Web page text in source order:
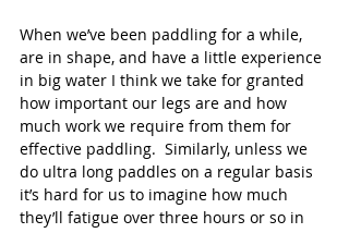
When we’ve been paddling for a while,
are in shape, and have a little experience
in big water I think we take for granted
how important our legs are and how
much work we require from them for
effective paddling.  Similarly, unless we
do ultra long paddles on a regular basis
it’s hard for us to imagine how much
they’ll fatigue over three hours or so in